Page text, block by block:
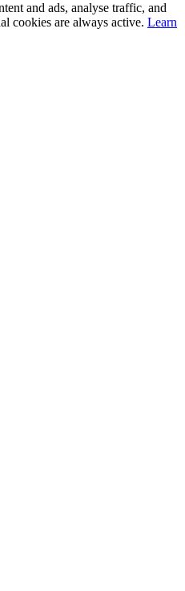
and ads, analyse traffic, and
cookies are always active. Learn